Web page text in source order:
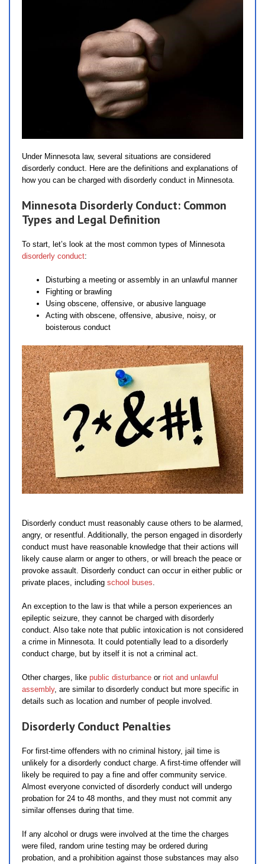
Under Minnesota law, several situations are considered
disorderly conduct. Here are the definitions and explanations of
how you can be charged with disorderly conduct in Minnesota.
Minnesota Disorderly Conduct: Common
Types and Legal Definition
To start, let’s look at the most common types of Minnesota
disorderly conduct:
Disturbing a meeting or assembly in an unlawful manner
Fighting or brawling
Using obscene, offensive, or abusive language
Acting with obscene, offensive, abusive, noisy, or
boisterous conduct
Disorderly conduct must reasonably cause others to be alarmed,
angry, or resentful. Additionally, the person engaged in disorderly
conduct must have reasonable knowledge that their actions will
likely cause alarm or anger to others, or will breach the peace or
provoke assault. Disorderly conduct can occur in either public or
private places, including school buses
An exception to the law is that while a person experiences an
epileptic seizure, they cannot be charged with disorderly
conduct. Also take note that public intoxication is not considered
a crime in Minnesota. It could potentially lead to a disorderly
conduct charge, but by itself it is not a criminal act.
Other charges, like public disturbance or riot and unlawful
assembly, are similar to disorderly conduct but more specific in
details such as location and number of people involved.
Disorderly Conduct Penalties
For first-time offenders with no criminal history, jail time is
unlikely for a disorderly conduct charge. A first-time offender will
likely be required to pay a fine and offer community service.
Almost everyone convicted of disorderly conduct will undergo
probation for 24 to 48 months, and they must not commit any
similar offenses during that time.
If any alcohol or drugs were involved at the time the charges
were filed, random urine testing may be ordered during
probation, and a prohibition against those substances may also